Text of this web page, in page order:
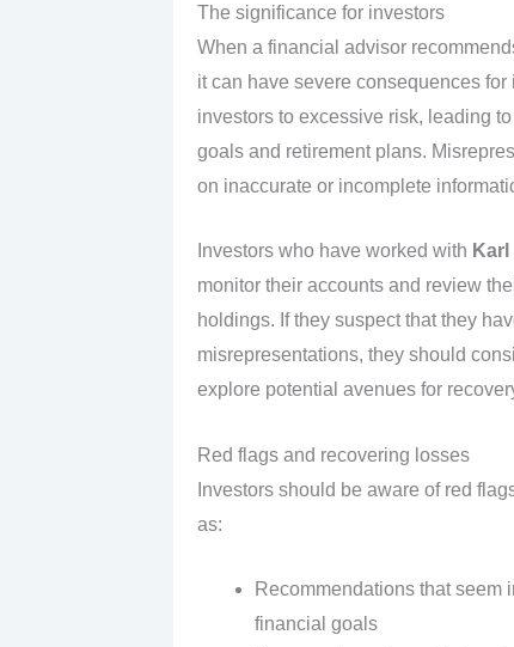
The significance for investors
When a financial advisor
it can have severe consequences
investors to excessive risk, leading
goals and retirement plans.
on inaccurate or incomplete
Investors who have worked with
monitor their accounts and review
holdings. If they suspect that they
misrepresentations, they should
explore potential avenues for
Red flags and recovering losses
Investors should be aware of red
as:
Recommendations that seem
financial goals